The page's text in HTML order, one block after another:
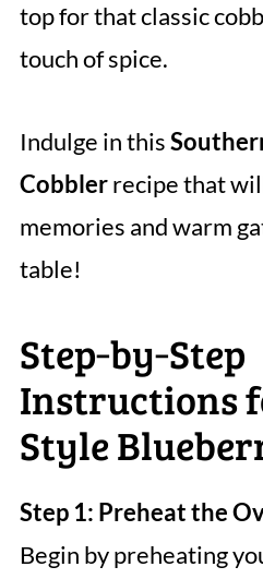
top for that classic
touch of spice.
Indulge in this
Cobblerrecipe that
memories and warm
table!
Step‑by‑Step
Instructions
Style
Step 1: Preheat the
Begin by preheating